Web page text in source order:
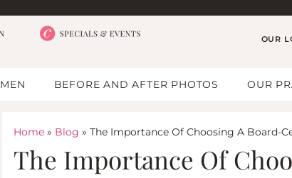
OUR
MEN BEFORE AND AFTER PHOTOS OUR
Home » Blog » The Importance Of Choosing A Board-
The Importance Of